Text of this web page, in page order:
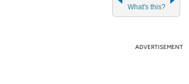
What's this?
ADVERTISEMENT